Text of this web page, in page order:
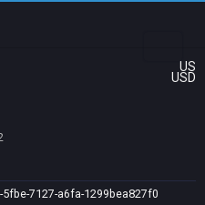
US
USD
5fbe-7127-a6fa-1299bea827f0